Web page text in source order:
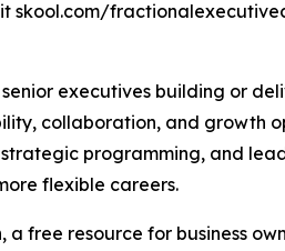
skool.com/
executives building or
collaboration, and growth
programming, and
flexible careers.
free resource for business